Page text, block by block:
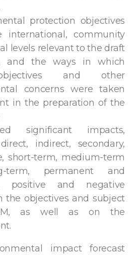
protection objectives
community
levels relevant to the draft
and the ways in which
and other
concerns were taken
in the preparation of the
significant impacts,
indirect, secondary,
short-term, medium-term
term, permanent and
positive and negative
the objectives and subject
as well as on the
impact forecast